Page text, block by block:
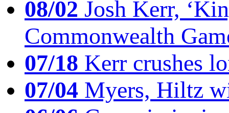
08/02 Josh Kerr,
Commonwealth
07/18 Kerr crushes
07/04 Myers, Hiltz